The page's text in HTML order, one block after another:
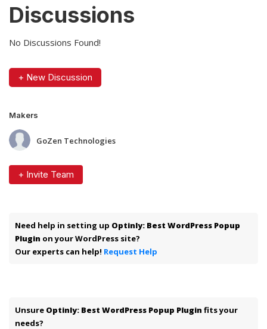
Discussions
No Discussions Found!
+ New Discussion
Makers
GoZen Technologies
+ Invite Team
Need help in setting up Optinly: Best WordPress Popup
Plugin on your WordPress site?
Our experts can help! Request Help
Unsure Optinly: Best WordPress Popup Plugin fits your
needs?